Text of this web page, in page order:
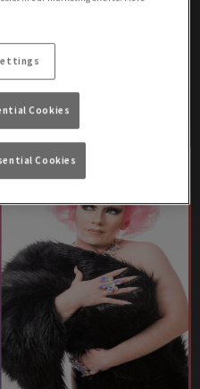
More Info
Cookies
Cookies